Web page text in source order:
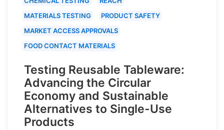
MATERIALS TESTING
PRODUCT SAFETY
MARKET ACCESS APPROVALS
FOOD CONTACT MATERIALS
Testing Reusable Tableware:
Advancing the Circular
Economy and Sustainable
Alternatives to Single-Use
Products